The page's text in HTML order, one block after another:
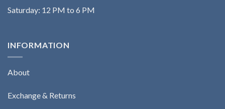
Saturday: 12 PM to 6 PM
INFORMATION
About
Exchange & Returns